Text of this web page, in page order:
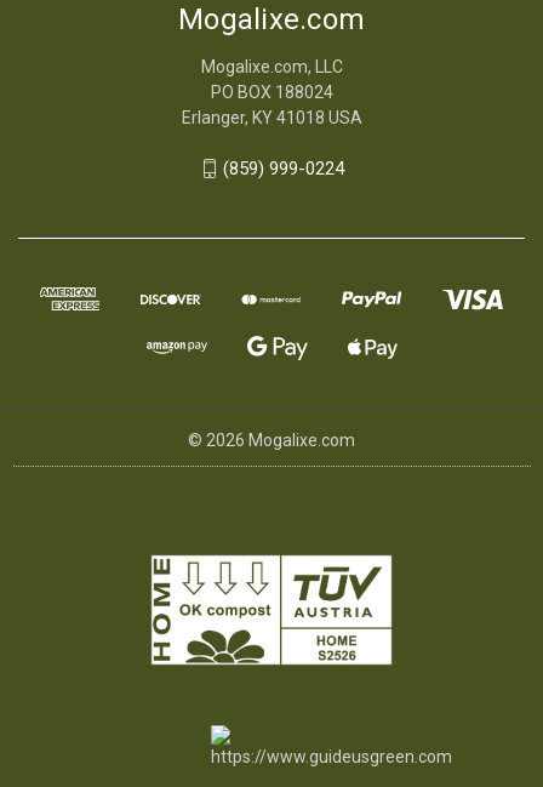
Mogalixe.com
Mogalixe.com, LLC
PO BOX 188024
Erlanger, KY 41018 USA
(859) 999-0224
© 2026 Mogalixe.com